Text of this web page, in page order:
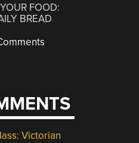
FOOD:
BREAD
Victorian